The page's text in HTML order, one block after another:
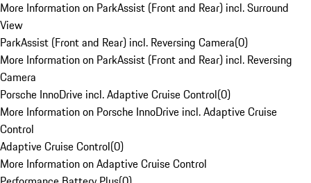
More Information on ParkAssist (Front and Rear) incl. Surround
View
ParkAssist (Front and Rear) incl. Reversing Camera(0)
More Information on ParkAssist (Front and Rear) incl. Reversing
Camera
Porsche InnoDrive incl. Adaptive Cruise Control(0)
More Information on Porsche InnoDrive incl. Adaptive Cruise
Control
Adaptive Cruise Control(0)
More Information on Adaptive Cruise Control